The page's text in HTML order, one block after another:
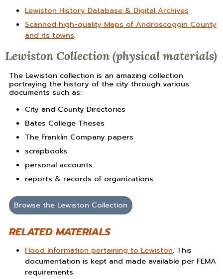
Lewiston History Database & Digital Archives
Scanned high-quality Maps of Androscoggin County
and its towns.
Lewiston Collection (physical materials)
The Lewiston collection is an amazing collection
portraying the history of the city through various
documents such as:
City and County Directories
Bates College Theses
The Franklin Company papers
scrapbooks
personal accounts
reports & records of organizations
Browse the Lewiston Collection
RELATED MATERIALS
Flood Information pertaining to Lewiston. This
documentation is kept and made available per FEMA
requirements.